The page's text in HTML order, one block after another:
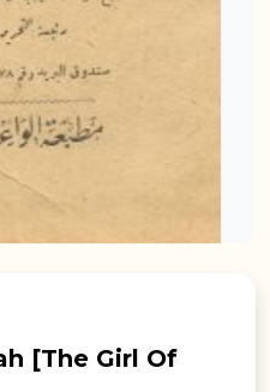
[The Girl Of